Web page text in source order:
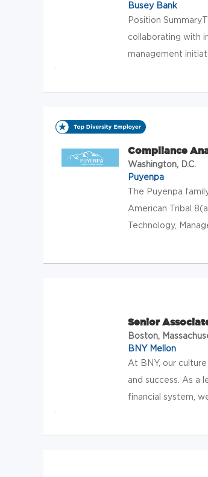
Busey Bank
Position
collaborating with
management
Compliance
Washington, D.C.
Puyenpa
The Puyenpa
American Tribal
Technology,
Senior
Boston,
BNY Mellon
At BNY, our
and success. As a
financial system,